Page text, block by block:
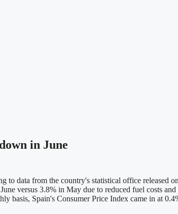
in June
data from the country's statistical office released
versus 3.8% in May due to reduced fuel costs
basis, Spain's Consumer Price Index came in at